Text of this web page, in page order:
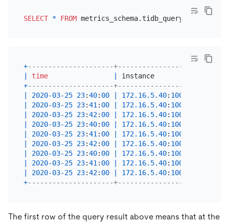
SELECT * FROM metrics_schema.tidb_query_duration
+---------------------+-------------------
time instance
+---------------------+-------------------
2020-03-25 23:40: 00 172.16.5.40: 10089
2020-03-25 23:41 : 00 172.16.5.40: 10089
2020-03-25 23:42: 00 172.16.5.40: 10089
2020-03-25 23:40: 00 172.16.5.40: 10089
2020-03-25 23:41 : 00 172.16.5.40: 10089
2020-03-25 23:42: 00 172.16.5.40: 10089
2020-03-25 23:40: 00 172.16.5.40: 10089
2020-03-25 23:41 : 00 172.16.5.40: 10089
2020-03-25 23:42: 00 172.16.5.40: 10089
+---------------------+-------------------
The first row of the query result above means that at the